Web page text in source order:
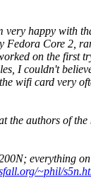
happy with
Fedora Core 2,
on the first
I couldn't
wifi card very
the authors of
everything
~phil/